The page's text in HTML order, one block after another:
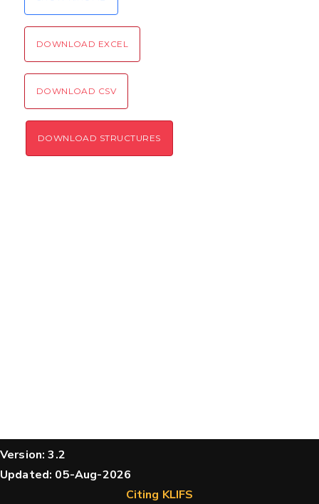
DOWNLOAD EXCEL
DOWNLOAD CSV
DOWNLOAD STRUCTURES
Version: 3.2
Updated: 05-Aug-2026
Citing KLIFS